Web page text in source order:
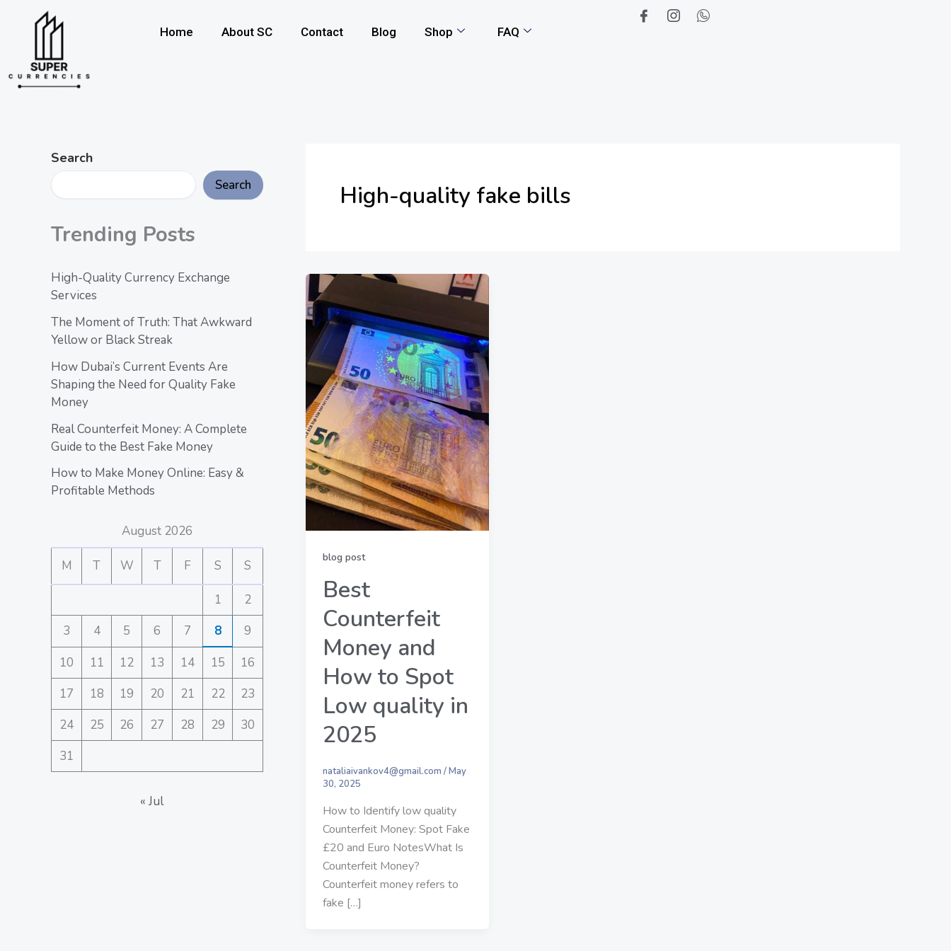
Home About SC Contact Blog Shop FAQ
Search
Search
Trending Posts
High-Quality Currency Exchange
Services
The Moment of Truth: That Awkward
Yellow or Black Streak
How Dubai’s Current Events Are
Shaping the Need for Quality Fake
Money
Real Counterfeit Money: A Complete
Guide to the Best Fake Money
How to Make Money Online: Easy &
Profitable Methods
August 2026
M T W T F S S
1
2
3
4 5 6 7 8
9
10
11 12 13 14 15
16
17
18 19 20 21 22
23
24
25 26 27 28 29
30
31
« Jul
High-quality fake bills
blog post
Best
Counterfeit
Money and
How to Spot
Low quality in
2025
nataliaivankov4@gmail.com /May
30, 2025
How to Identify low quality
Counterfeit Money: Spot Fake
£20 and Euro NotesWhat Is
Counterfeit Money?
Counterfeit money refers to
fake […]